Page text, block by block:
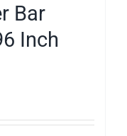
Bar
Inch